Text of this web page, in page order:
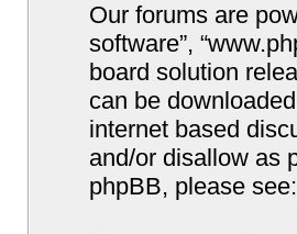
Our forums are
software”,
board solution
can be
internet based
and/or disallow as
phpBB, please see: